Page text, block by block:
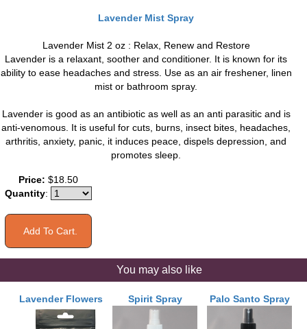
Lavender Mist Spray
Lavender Mist 2 oz : Relax, Renew and Restore
Lavender is a relaxant, soother and conditioner. It is known for its
ability to ease headaches and stress. Use as an air freshener, linen
mist or bathroom spray.
Lavender is good as an antibiotic as well as an anti parasitic and is
anti-venomous. It is useful for cuts, burns, insect bites, headaches,
arthritis, anxiety, panic, it induces peace, dispels depression, and
promotes sleep.
Price: $18.50
Quantity:
You may also like
Lavender Flowers Spirit Spray Palo Santo Spray